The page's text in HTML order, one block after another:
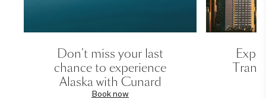
Don't miss your last
chance to experience
Alaska with Cunard
Book now